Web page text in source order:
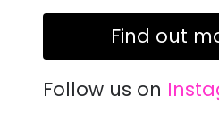
Find out
Follow us on